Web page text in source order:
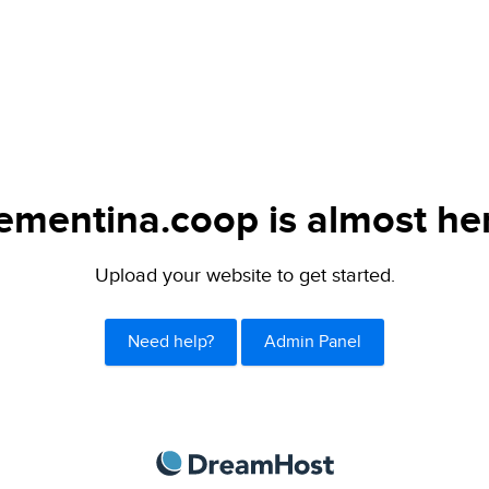
is almost
Upload your website to get started.
Need help? Admin Panel
DreamHost